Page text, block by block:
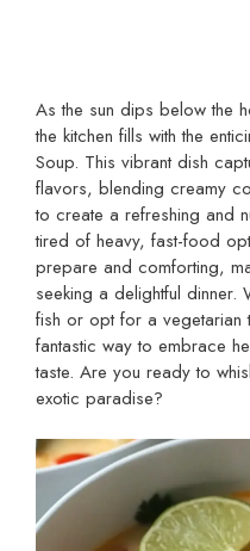
As the sun dips below the
the kitchen fills with the
Soup. This vibrant dish
flavors, blending creamy
to create a refreshing and
tired of heavy, fast-food
prepare and comforting,
seeking a delightful dinner.
fish or opt for a vegetarian
fantastic way to embrace
taste. Are you ready to
exotic paradise?